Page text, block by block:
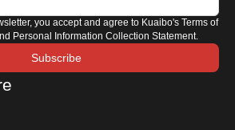
a comprehensive hybrid car
you accept and agree to Kuaibo's Terms of
Personal Information Collection Statement.
Subscribe